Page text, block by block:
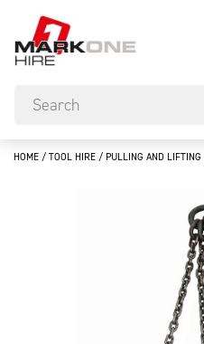
HOME / TOOL HIRE / PULLING AND LIFTING